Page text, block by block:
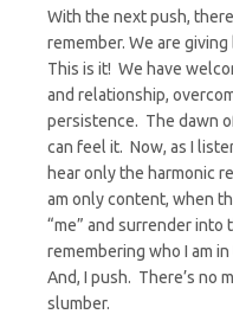
With the next push,
remember. We are
This is it! We have
and relationship,
persistence. The dawn
can feel it. Now, as I
hear only the harmonic
am only content, when
“me” and surrender into
remembering who I am
And, I push. There’s no
slumber.